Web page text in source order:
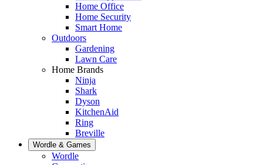
Home Office
Home Security
Smart Home
Outdoors
Gardening
Lawn Care
Home Brands
Ninja
Shark
Dyson
KitchenAid
Ring
Breville
Wordle & Games
Wordle